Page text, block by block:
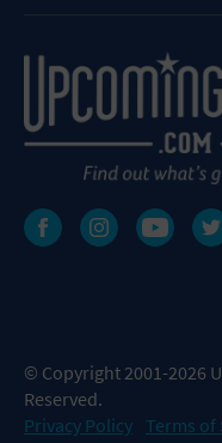
© Copyright 2001-2026
Reserved.
Privacy Policy Terms of